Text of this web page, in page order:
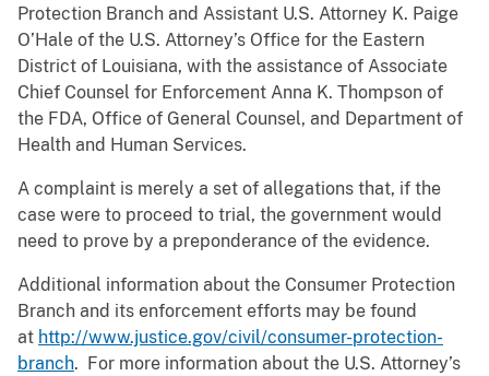
Protection Branch and Assistant U.S. Attorney K. Paige
O’Hale of the U.S. Attorney’s Office for the Eastern
District of Louisiana, with the assistance of Associate
Chief Counsel for Enforcement Anna K. Thompson of
the FDA, Office of General Counsel, and Department of
Health and Human Services.
A complaint is merely a set of allegations that, if the
case were to proceed to trial, the government would
need to prove by a preponderance of the evidence.
Additional information about the Consumer Protection
Branch and its enforcement efforts may be found
at http://www.justice.gov/civil/consumer-protection-
branch. For more information about the U.S. Attorney’s